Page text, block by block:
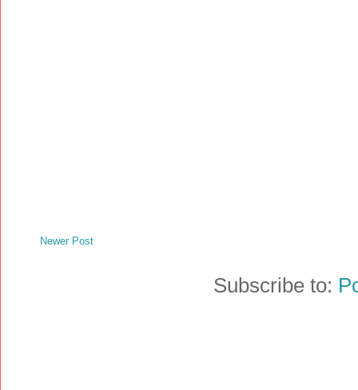
Newer Post
Subscribe to: